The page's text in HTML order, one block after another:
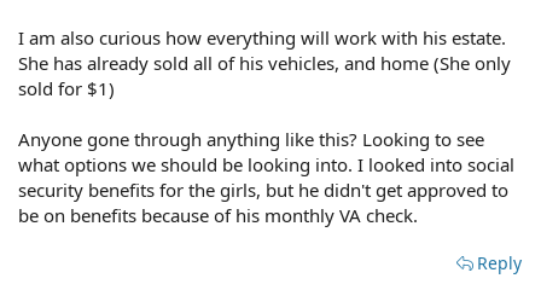
I am also curious how everything will work with his estate.
She has already sold all of his vehicles, and home (She only
sold for $1)
Anyone gone through anything like this? Looking to see
what options we should be looking into. I looked into social
security benefits for the girls, but he didn't get approved to
be on benefits because of his monthly VA check.
Reply